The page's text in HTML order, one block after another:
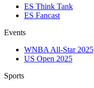
ES Think Tank
ES Fancast
Events
WNBA All-Star 2025
US Open 2025
Sports